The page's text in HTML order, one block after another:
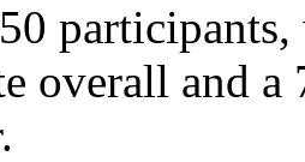
overall and